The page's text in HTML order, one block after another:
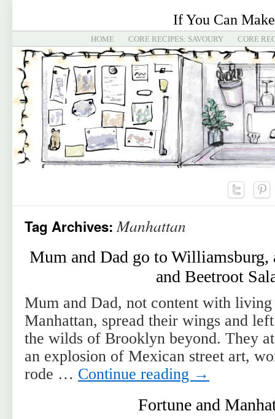
If You Can
HOME CORE RECIPES: SAVOURY CORE
Tag Archives:Manhattan
Mum and Dad go to Williamsburg,
and Beetroot
Mum and Dad, not content with
Manhattan, spread their wings and
the wilds of Brooklyn beyond. They
an explosion of Mexican street art,
rode … Continue reading →
Fortune and